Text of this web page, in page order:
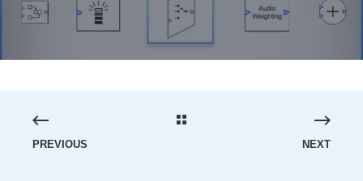
PREVIOUS NEXT